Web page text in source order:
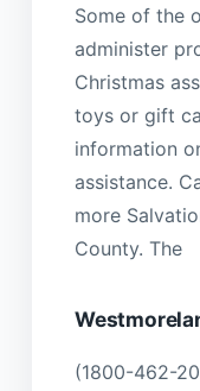
Some of the
administer
Christmas
toys or gift
information
assistance.
more
County. The
(1800-462-